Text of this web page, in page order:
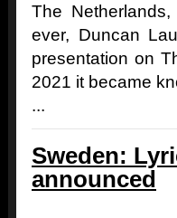
The
ever, Duncan
presentation on
2021 it became
...
Sweden:
announced